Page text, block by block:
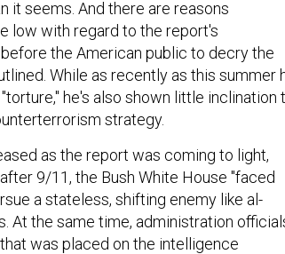
it seems. And there are reasons
low with regard to the report's
the American public to decry the
While as recently as this summer
he's also shown little inclination
strategy.
as the report was coming to light,
9/11, the Bush White House "faced
a stateless, shifting enemy like al-
At the same time, administration
was placed on the intelligence